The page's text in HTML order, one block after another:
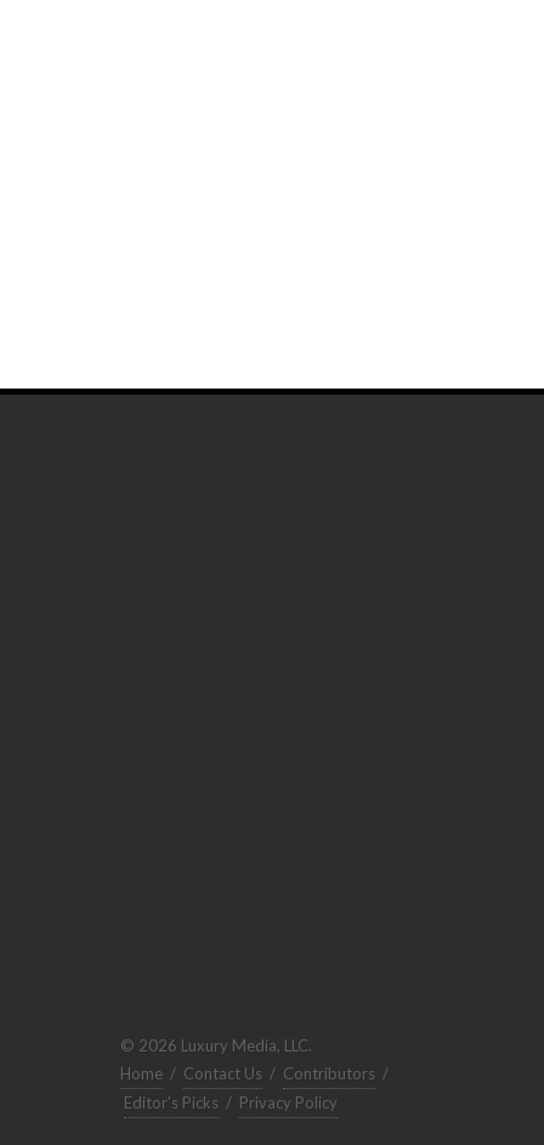
© 2026 Luxury Media, LLC.
Home / Contact Us / Contributors /
Editor's Picks / Privacy Policy